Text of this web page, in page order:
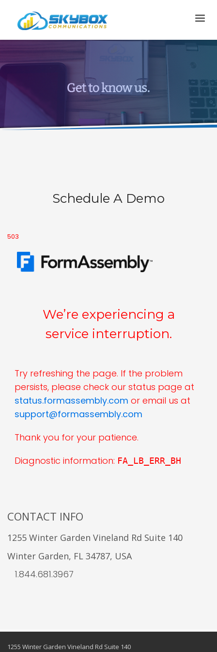
Schedule A Demo
503
We’re experiencing a
service interruption.
Try refreshing the page. If the problem
persists, please check our status page at
status.formassembly.com or email us at
support@formassembly.com
Thank you for your patience.
Diagnostic information: FA_LB_ERR_BH
CONTACT INFO
1255 Winter Garden Vineland Rd Suite 140
Winter Garden, FL 34787, USA
1.844.681.3967
1255 Winter Garden Vineland Rd Suite 140